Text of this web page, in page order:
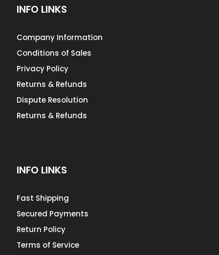
INFO LINKS
Company Information
Conditions of Sales
Privacy Policy
Returns & Refunds
Dispute Resolution
Returns & Refunds
INFO LINKS
Fast Shipping
Secured Payments
Return Policy
Terms of Service